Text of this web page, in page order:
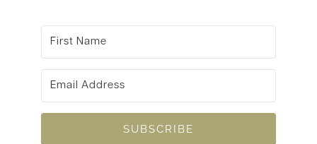
SUBSCRIBE